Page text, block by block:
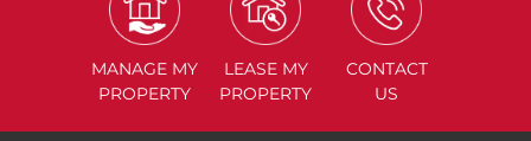
MANAGE MY
PROPERTY
LEASE MY
PROPERTY
CONTACT
US